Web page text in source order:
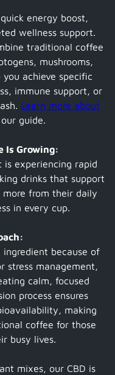
energy boost,
wellness support.
traditional coffee
mushrooms,
achieve specific
immune support, or
Learn more about
guide.
Is Growing:
is experiencing rapid
drinks that support
from their daily
in every cup.
ingredient because of
stress management,
calm, focused
process ensures
making
coffee for those
busy lives.
mixes, our CBD is